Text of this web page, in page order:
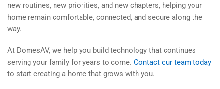
new routines, new priorities, and new chapters, helping your
home remain comfortable, connected, and secure along the
way.
At DomesAV, we help you build technology that continues
serving your family for years to come. Contact our team today
to start creating a home that grows with you.